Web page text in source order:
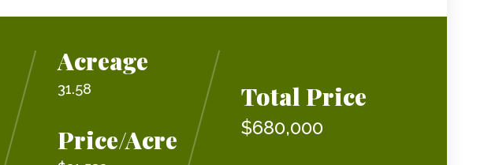
Acreage
31.58
Price/Acre
Total Price
$680,000